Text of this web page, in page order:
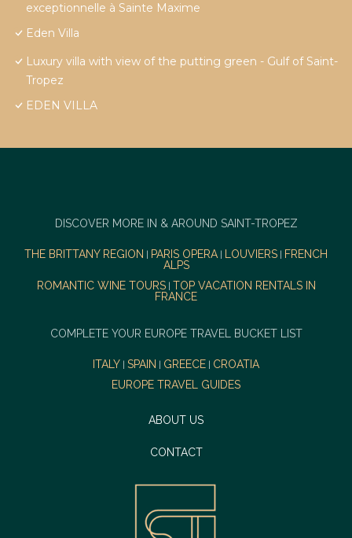
exceptionnelle à Sainte Maxime
Eden Villa
Luxury villa with view of the putting green - Gulf of Saint-
Tropez
EDEN VILLA
DISCOVER MORE IN & AROUND SAINT-TROPEZ
THE BRITTANY REGION PARIS OPERA| LOUVIERS
FRENCH
ALPS
ROMANTIC WINE TOURS| TOP VACATION RENTALS IN
FRANCE
COMPLETE YOUR EUROPE TRAVEL BUCKET LIST
ITALY SPAIN GREECE
CROATIA
EUROPE TRAVEL GUIDES
ABOUT US
CONTACT